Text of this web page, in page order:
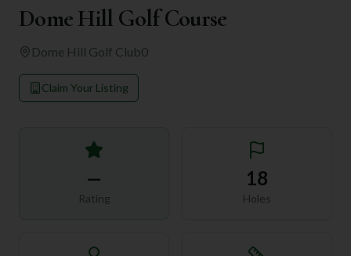
Dome Hill Golf Course
Dome Hill Golf Club0
Claim Your Listing
—
Rating
18
Holes